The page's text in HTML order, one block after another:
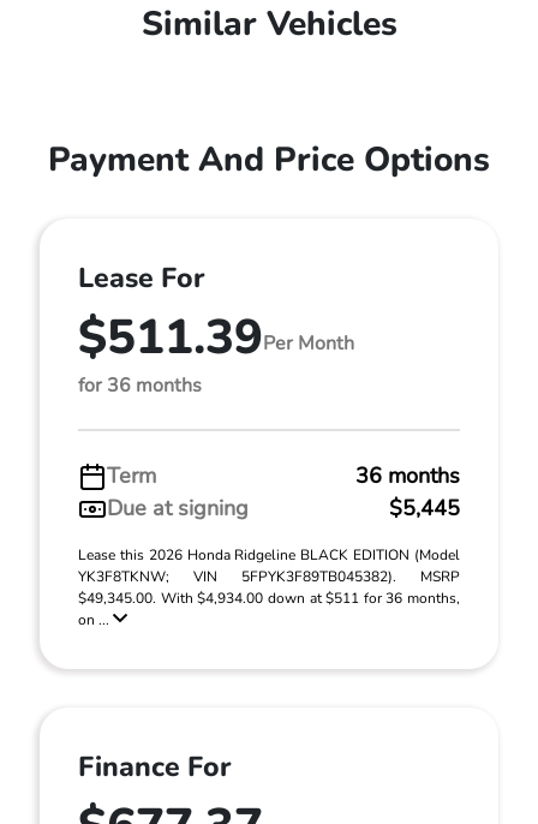
Similar Vehicles
Payment And Price Options
Lease For
$511.39Per Month
for 36 months
Term
36 months
Due at signing
$5,445
Lease this 2026 Honda Ridgeline BLACK EDITION (Model
YK3F8TKNW; VIN 5FPYK3F89TB045382). MSRP
$49,345.00. With $4,934.00 down at $511 for 36 months,
on ...
Finance For